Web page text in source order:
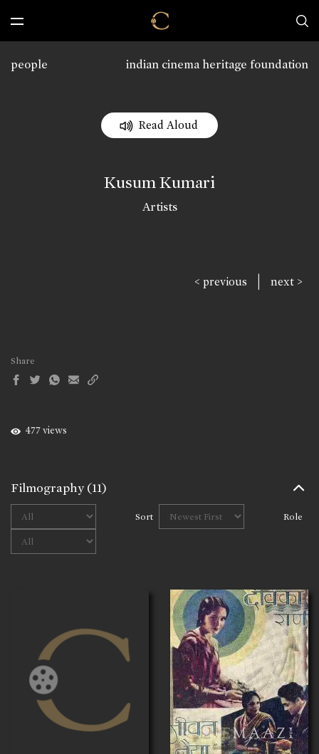
indian cinema heritage foundation
people
Read Aloud
Kusum Kumari
Artists
< previous | next >
Share
477 views
Filmography(11)
Sort Role